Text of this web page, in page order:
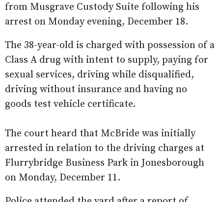
from Musgrave Custody Suite following his
arrest on Monday evening, December 18.
The 38-year-old is charged with possession of a
Class A drug with intent to supply, paying for
sexual services, driving while disqualified,
driving without insurance and having no
goods test vehicle certificate.
The court heard that McBride was initially
arrested in relation to the driving charges at
Flurrybridge Business Park in Jonesborough
on Monday, December 11.